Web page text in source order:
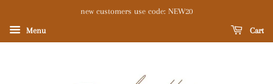
new customers use code: NEW20
Menu Cart